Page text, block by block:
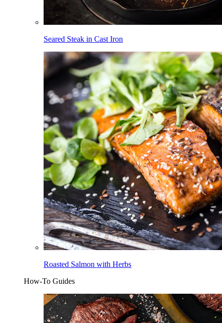
Seared Steak in Cast Iron
Roasted Salmon with Herbs
How-To Guides